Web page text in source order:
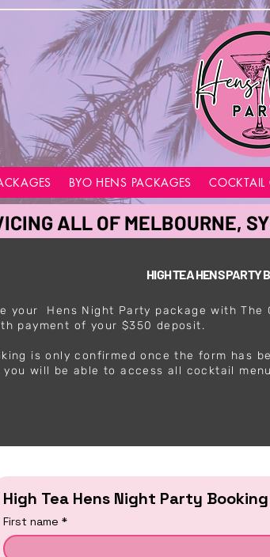
BYO HENS PACKAGES COCKTAIL
ALL OF MELBOURNE,
HIGH TEA HENS PARTY
your Hens Night Party package with
payment of your $350 deposit.
is only confirmed once the form has
you will be able to access all cocktail
High Tea Hens Night Party
First name *